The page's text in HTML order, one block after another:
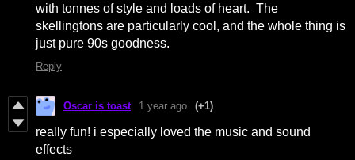
with tonnes of style and loads of heart. The
skellingtons are particularly cool, and the whole thing is
just pure 90s goodness.
Reply
Oscar is toast 1 year ago (+1)
really fun! i especially loved the music and sound
effects